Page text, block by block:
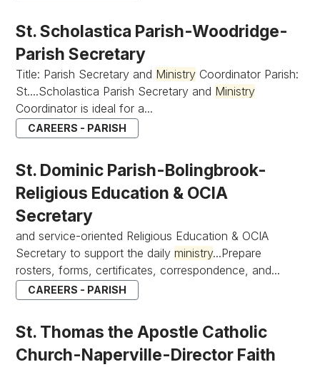
St. Scholastica Parish-Woodridge-
Parish Secretary
Title: Parish Secretary and Ministry Coordinator Parish:
St....Scholastica Parish Secretary and Ministry
Coordinator is ideal for a...
CAREERS - PARISH
St. Dominic Parish-Bolingbrook-
Religious Education & OCIA
Secretary
and service-oriented Religious Education & OCIA
Secretary to support the dailyministry...Prepare
rosters, forms, certificates, correspondence, and...
CAREERS - PARISH
St. Thomas the Apostle Catholic
Church-Naperville-Director Faith